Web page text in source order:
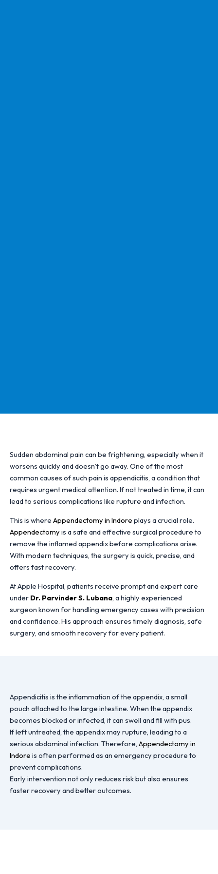
Sudden abdominal pain can be frightening, especially when it
worsens quickly and doesn’t go away. One of the most
common causes of such pain is appendicitis, a condition that
requires urgent medical attention. If not treated in time, it can
lead to serious complications like rupture and infection.
This is where Appendectomy in Indore plays a crucial role.
Appendectomy is a safe and effective surgical procedure to
remove the inflamed appendix before complications arise.
With modern techniques, the surgery is quick, precise, and
offers fast recovery.
At Apple Hospital, patients receive prompt and expert care
under Dr. Parvinder S. Lubana, a highly experienced
surgeon known for handling emergency cases with precision
and confidence. His approach ensures timely diagnosis, safe
surgery, and smooth recovery for every patient.
Appendicitis is the inflammation of the appendix, a small
pouch attached to the large intestine. When the appendix
becomes blocked or infected, it can swell and fill with pus.
If left untreated, the appendix may rupture, leading to a
serious abdominal infection. Therefore, Appendectomy in
Indore is often performed as an emergency procedure to
prevent complications.
Early intervention not only reduces risk but also ensures
faster recovery and better outcomes.